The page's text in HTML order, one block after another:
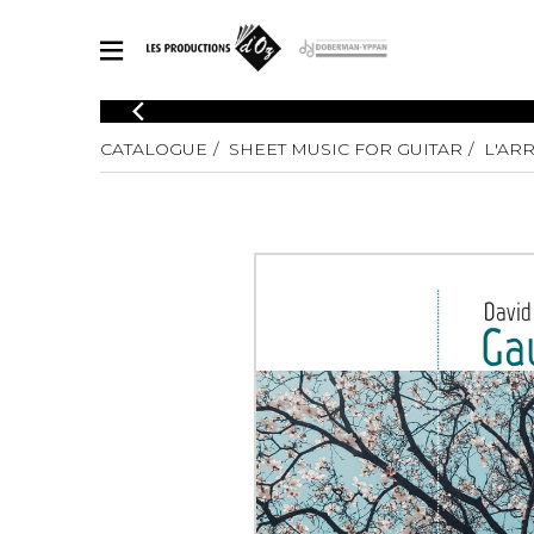
CATALOGUE
Explore our sheet music catalog, rich in original works and quality
SHEET MUSIC FOR OTHER INSTRUMENTS
SHEET MUSIC FOR ENSEMBLE
Solo
3 Guitars
4 Guitars
5
Guitar
Guitar
Guitar
CATALOGUE SHEET MUSIC FOR GUITAR